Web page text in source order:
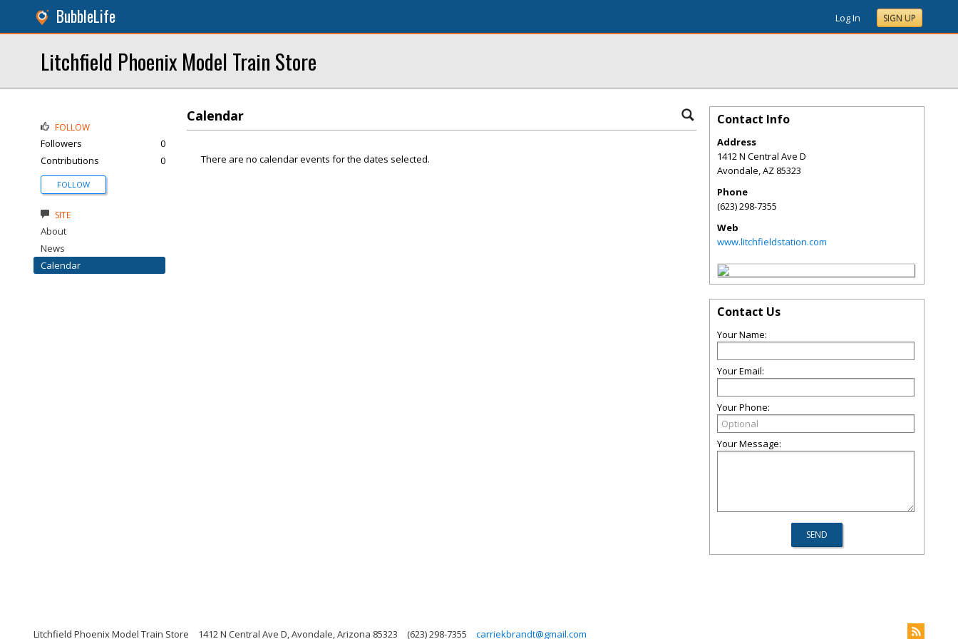
BubbleLife Log In SIGN UP
Litchfield Phoenix Model Train Store
Calendar
There are no calendar events for the dates selected.
FOLLOW
Followers
0
Contributions
0
FOLLOW
SITE
About
News
Calendar
Contact Info
Address
1412 N Central Ave D
Avondale,AZ 85323
Phone
(623) 298-7355
Web
www.litchfieldstation.com
Contact Us
Your Name:
Your Email:
Your Phone:
Your Message:
Litchfield Phoenix Model Train Store 1412 N Central Ave D, Avondale, Arizona 85323 (623) 298-7355 carriekbrandt@gmail.com